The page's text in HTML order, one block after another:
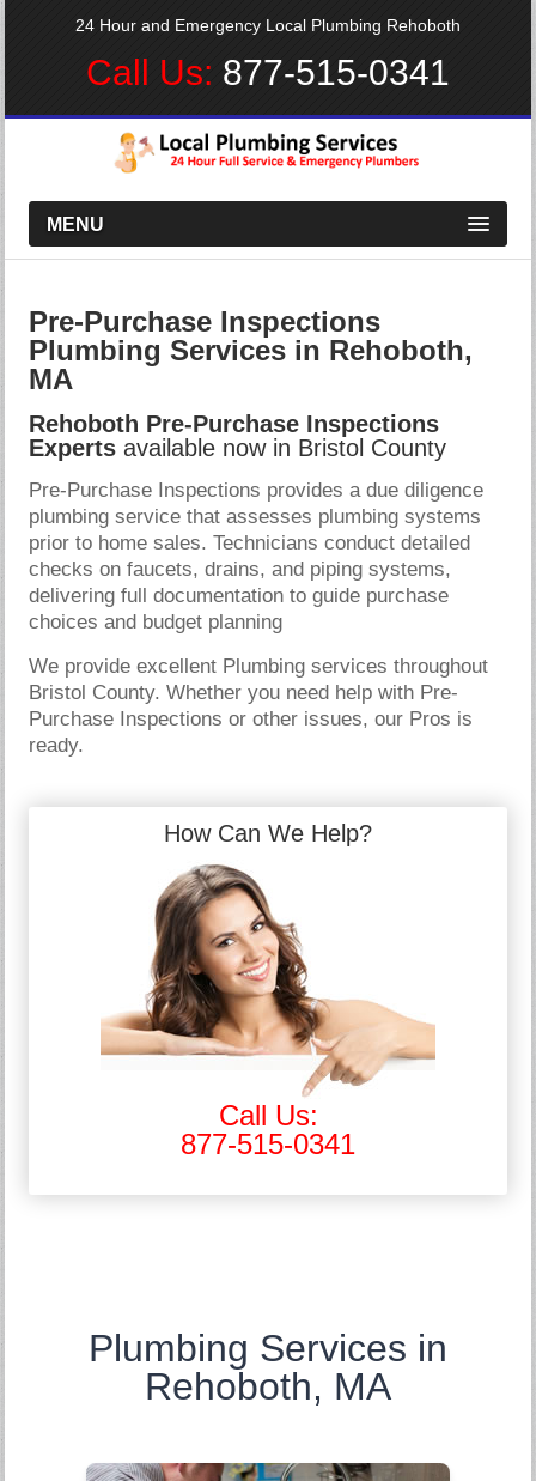
24 Hour and Emergency Local Plumbing Rehoboth
Call Us: 877-515-0341
MENU
Pre-Purchase Inspections
Plumbing Services in Rehoboth,
MA
Rehoboth Pre-Purchase Inspections
Experts available now in Bristol County
Pre-Purchase Inspections provides a due diligence
plumbing service that assesses plumbing systems
prior to home sales. Technicians conduct detailed
checks on faucets, drains, and piping systems,
delivering full documentation to guide purchase
choices and budget planning
We provide excellent Plumbing services throughout
Bristol County. Whether you need help with Pre-
Purchase Inspections or other issues, our Pros is
ready.
How Can We Help?
Call Us:
877-515-0341
Plumbing Services in
Rehoboth, MA